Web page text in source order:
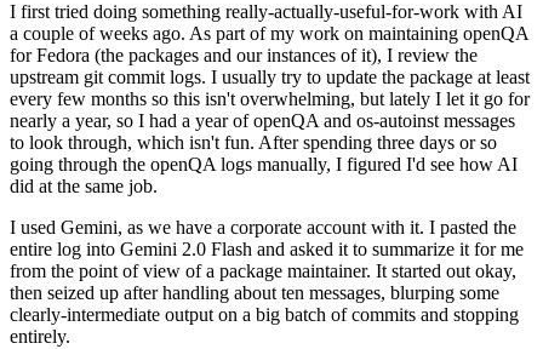
I first tried doing something really-actually-useful-for-work with AI
a couple of weeks ago. As part of my work on maintaining openQA
for Fedora (the packages and our instances of it), I review the
upstream git commit logs. I usually try to update the package at least
every few months so this isn't overwhelming, but lately I let it go for
nearly a year, so I had a year of openQA and os-autoinst messages
to look through, which isn't fun. After spending three days or so
going through the openQA logs manually, I figured I'd see how AI
did at the same job.
I used Gemini, as we have a corporate account with it. I pasted the
entire log into Gemini 2.0 Flash and asked it to summarize it for me
from the point of view of a package maintainer. It started out okay,
then seized up after handling about ten messages, blurping some
clearly-intermediate output on a big batch of commits and stopping
entirely.